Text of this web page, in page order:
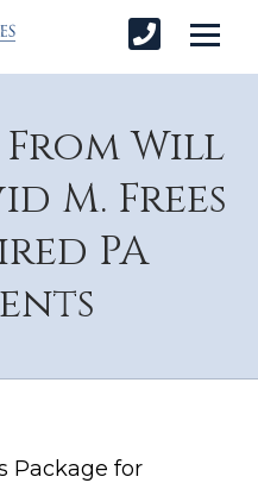
From Will
M. Frees
PA
Package for